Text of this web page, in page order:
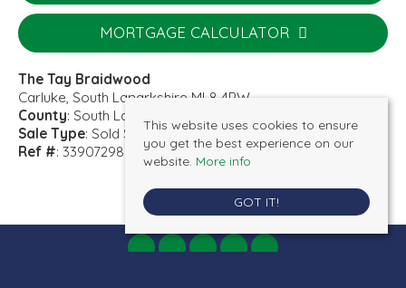
MORTGAGE CALCULATOR
The Tay Braidwood
Carluke, South Lanarkshire ML8 4PW
County: South Lanarkshire
Sale Type: Sold STC
Ref #: 33907298
This website uses cookies to ensure
you get the best experience on our
website. More info
GOT IT!